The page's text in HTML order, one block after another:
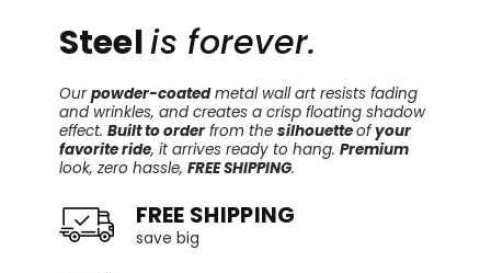
Steelis forever.
Ourpowder-coatedmetal wall art resists fading
and wrinkles, and creates a crisp floating shadow
effect. Built to orderfrom the silhouetteofyour
favorite ride, it arrives ready to hang. Premium
look, zero hassle, FREE SHIPPING.
FREE SHIPPING
save big